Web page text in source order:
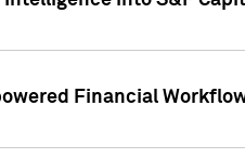
Financial